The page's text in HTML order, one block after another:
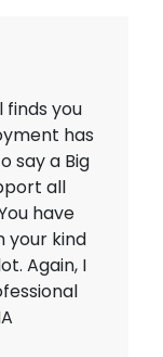
finds you
has
say a Big
all
have
your kind
Again, I